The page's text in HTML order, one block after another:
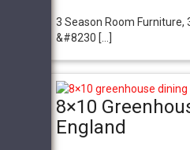
3 Season Room Furniture,
&#8230 […]
8×10
England